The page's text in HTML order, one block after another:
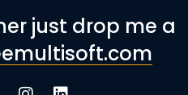
just drop me a